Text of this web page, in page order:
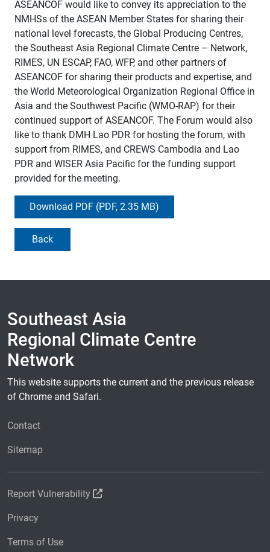
ASEANCOF would like to convey its appreciation to the
NMHSs of the ASEAN Member States for sharing their
national level forecasts, the Global Producing Centres,
the Southeast Asia Regional Climate Centre – Network,
RIMES, UN ESCAP, FAO, WFP, and other partners of
ASEANCOF for sharing their products and expertise, and
the World Meteorological Organization Regional Office in
Asia and the Southwest Pacific (WMO-RAP) for their
continued support of ASEANCOF. The Forum would also
like to thank DMH Lao PDR for hosting the forum, with
support from RIMES, and CREWS Cambodia and Lao
PDR and WISER Asia Pacific for the funding support
provided for the meeting.
Download PDF (PDF, 2.35 MB)
Back
Southeast Asia
Regional Climate Centre
Network
This website supports the current and the previous release
of Chrome and Safari.
Contact
Sitemap
Report Vulnerability
Privacy
Terms of Use